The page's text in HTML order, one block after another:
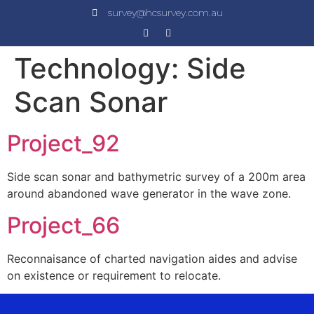
survey@hcsurvey.com.au
Technology: Side
Scan Sonar
Project_92
Side scan sonar and bathymetric survey of a 200m area
around abandoned wave generator in the wave zone.
Project_66
Reconnaisance of charted navigation aides and advise
on existence or requirement to relocate.